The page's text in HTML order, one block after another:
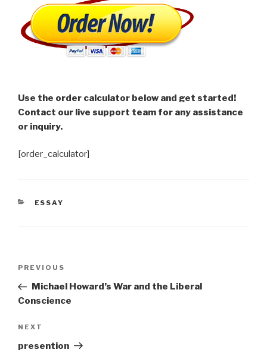
Use the order calculator below and get started!
Contact our live support team for any assistance
or inquiry.
[order_calculator]
CATEGORIES
ESSAY
Previous
Post
PREVIOUS
Michael Howard’s War and the Liberal
Conscience
Next
Post
NEXT
presention